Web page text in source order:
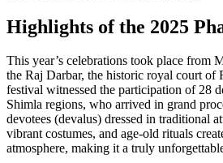
Highlights of the 2025
This year’s celebrations took place from
the Raj Darbar, the historic royal court of
festival witnessed the participation of 28
Shimla regions, who arrived in grand
devotees (devalus) dressed in traditional
vibrant costumes, and age-old rituals
atmosphere, making it a truly